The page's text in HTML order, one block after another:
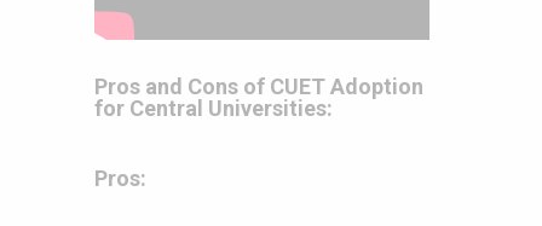
Pros and Cons of CUET Adoption
for Central Universities:
Pros: